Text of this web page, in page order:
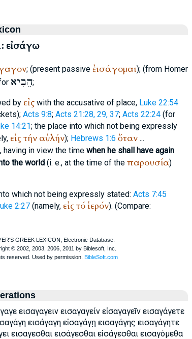
εἰσάγω
; (present passive ἐισάγομαι); (from Homer
הֵבִיא;
by εἰςwith the accusative of place, Luke 22:54
Acts 9:8; Acts 21:28, 29, 37; Acts 22:24(for
14:21; the place into which not being expressly
εἰςτήν αὐλήν); Hebrews 1:6 ὅταν...
having in view the time when he shall have again
the world(i. e., at the time of the παρουσία)
which not being expressly stated: Acts 7:45
2:27(namely, εἰςτό ἱερόν). (Compare:
εισαγαγειν εισαγαγείν εἰσαγαγεῖν εισαγάγετε
εισάγαγη εἰσαγάγῃ εισαγάγης εισαγάγητε
εισαγεσθαι εισάγεσθαι εἰσάγεσθαι εισαγόμεθα